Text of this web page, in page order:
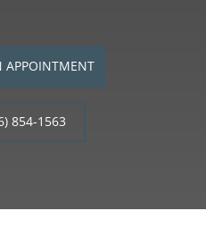
APPOINTMENT
854-1563